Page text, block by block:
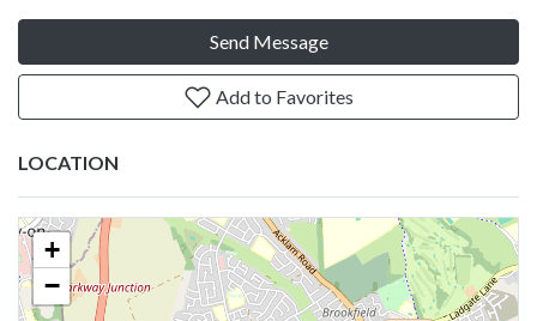
Send Message
Add to Favorites
LOCATION
+
−